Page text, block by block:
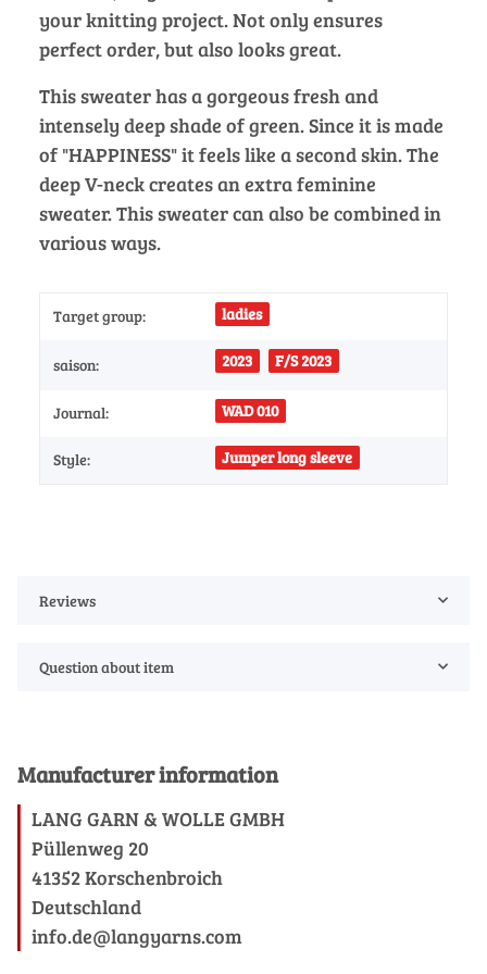
your knitting project. Not only ensures
perfect order, but also looks great.
This sweater has a gorgeous fresh and
intensely deep shade of green. Since it is made
of "HAPPINESS" it feels like a second skin. The
deep V-neck creates an extra feminine
sweater. This sweater can also be combined in
various ways.
Target group: ladies
saison: 2023 F/S 2023
Journal: WAD 010
Style: Jumper long sleeve
Reviews
Question about item
Manufacturer information
LANG GARN & WOLLE GMBH
Püllenweg 20
41352 Korschenbroich
Deutschland
info.de@langyarns.com